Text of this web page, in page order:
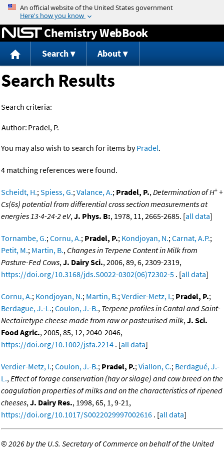
Jump to content
Chemistry WebBook
Search About
Search Results
Search criteria:
Author: Pradel, P.
You may also wish to search for items byPradel.
4 matching references were found.
Scheidt, H.;Spiess, G.;Valance, A.; Pradel, P.,Determination of H+ +
Cs(6s) potential from differential cross section measurements at
energies 13·4-24·2 eV,J. Phys. B:, 1978, 11, 2665-2685. [all data]
Tornambe, G.;Cornu, A.; Pradel, P.; Kondjoyan, N.;Carnat, A.P.;
Petit, M.; Martin, B., Changes in Terpene Content in Milk from
Pasture-Fed Cows,J. Dairy Sci., 2006, 89, 6, 2309-2319,
https://doi.org/10.3168/jds.S0022-0302(06)72302-5 . [all data]
Cornu, A.; Kondjoyan, N.; Martin, B.;Verdier-Metz, I.; Pradel, P.;
Berdague, J.-L.;Coulon, J.-B., Terpene profiles in Cantal and Saint-
Nectairetype cheese made from raw or pasteurised milk,J. Sci.
Food Agric., 2005, 85, 12, 2040-2046,
https://doi.org/10.1002/jsfa.2214 . [all data]
Verdier-Metz, I.;Coulon, J.-B.; Pradel, P.;Viallon, C.; Berdagué, J.-
L.,Effect of forage conservation (hay or silage) and cow breed on the
coagulation properties of milks and on the characteristics of ripened
cheeses,J. Dairy Res., 1998, 65, 1, 9-21,
https://doi.org/10.1017/S0022029997002616 . [all data]
©2026 by the U.S. Secretary of Commerce on behalf of the United